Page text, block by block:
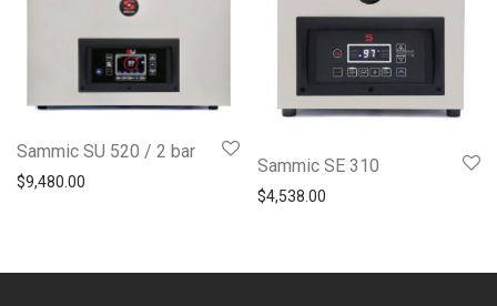
Sammic SU 520 / 2 bar
$9,480.00
Sammic SE 310
$4,538.00